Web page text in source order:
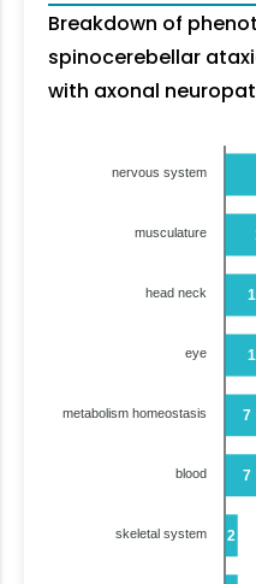
Breakdown of
spinocerebellar
with axonal
7
7
2
nervous system
musculature
head neck
eye
metabolism homeostasis
blood
skeletal system